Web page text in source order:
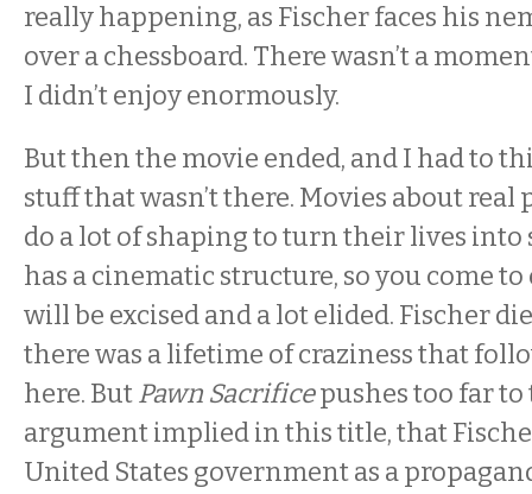
really happening, as Fischer faces his
over a chessboard. There wasn’t a
I didn’t enjoy enormously.
But then the movie ended, and I had to
stuff that wasn’t there. Movies about
do a lot of shaping to turn their lives
has a cinematic structure, so you come
will be excised and a lot elided. Fischer
there was a lifetime of craziness that
here. ButPawn Sacrificepushes too far to
argument implied in this title, that
United States government as a